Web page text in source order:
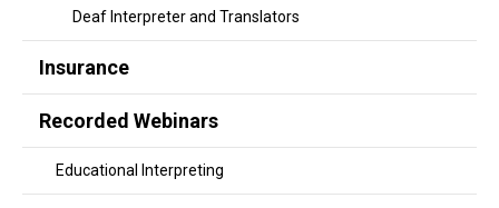
Deaf Interpreter and Translators
Insurance
Recorded Webinars
Educational Interpreting